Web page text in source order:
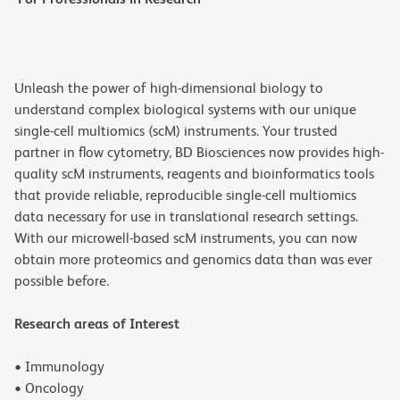
Unleash the power of high-dimensional biology to
understand complex biological systems with our unique
single-cell multiomics (scM) instruments. Your trusted
partner in flow cytometry, BD Biosciences now provides high-
quality scM instruments, reagents and bioinformatics tools
that provide reliable, reproducible single-cell multiomics
data necessary for use in translational research settings.
With our microwell-based scM instruments, you can now
obtain more proteomics and genomics data than was ever
possible before.
Research areas of Interest
• Immunology
• Oncology